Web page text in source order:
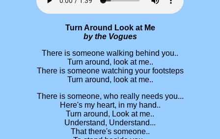
Turn Around Look at Me
by the Vogues
There is someone walking behind you..
Turn around, look at me..
There is someone watching your footsteps
Turn around, look at me..
There is someone, who really needs you...
Here's my heart, in my hand..
Turn around, Look at me..
Understand, Understand...
That there's someone..